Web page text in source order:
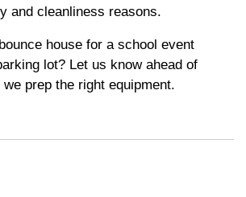
and cleanliness reasons.
house for a school event
lot? Let us know ahead of
prep the right equipment.